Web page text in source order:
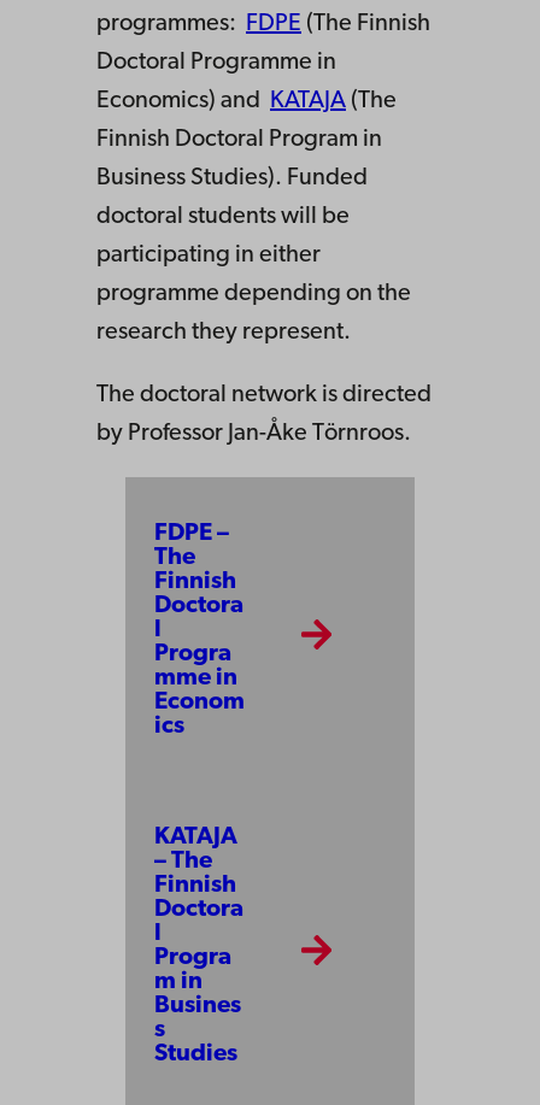
programmes: FDPE (The Finnish
Doctoral Programme in
Economics) and KATAJA (The
Finnish Doctoral Program in
Business Studies). Funded
doctoral students will be
participating in either
programme depending on the
research they represent.
The doctoral network is directed
by Professor Jan-Åke Törnroos.
FDPE –
The
Finnish
Doctora
Progra
mme in
Econom
ics
KATAJA
– The
Finnish
Doctora
l
Progra
m in
Busines
s
Studies